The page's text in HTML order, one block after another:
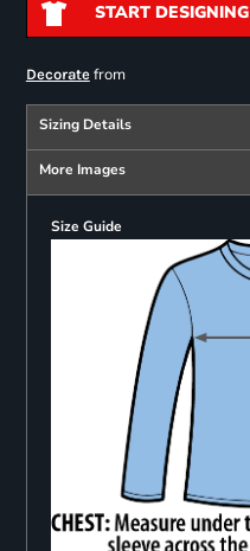
START DESIGNING
Decoratefrom
Sizing Details
More Images
Size Guide